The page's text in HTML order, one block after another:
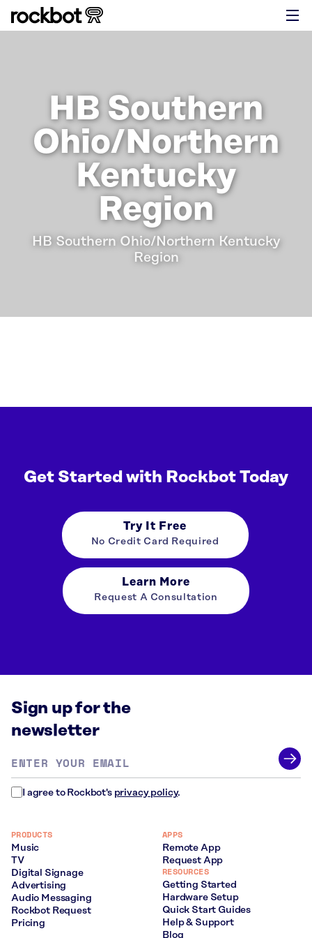
HB Southern
Ohio/Northern
Kentucky
Region
HB Southern Ohio/Northern Kentucky
Region
Get Started with Rockbot Today
Try It Free
No Credit Card Required
Learn More
Request A Consultation
Sign up for the
newsletter
address *
I agree to Rockbot's privacy policy.
PRODUCTS
Music
TV
Digital Signage
Advertising
Audio Messaging
Rockbot Request
Pricing
APPS
Remote App
Request App
RESOURCES
Getting Started
Hardware Setup
Quick Start Guides
Help & Support
Blog